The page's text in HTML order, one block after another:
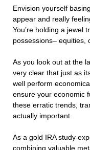
Envision yourself
appear and really
You’re holding a jewel
possessions– equities,
As you look out at the
very clear that just as
well perform
ensure your economic
these erratic trends,
actually important.
As a gold IRA study
combining valuable